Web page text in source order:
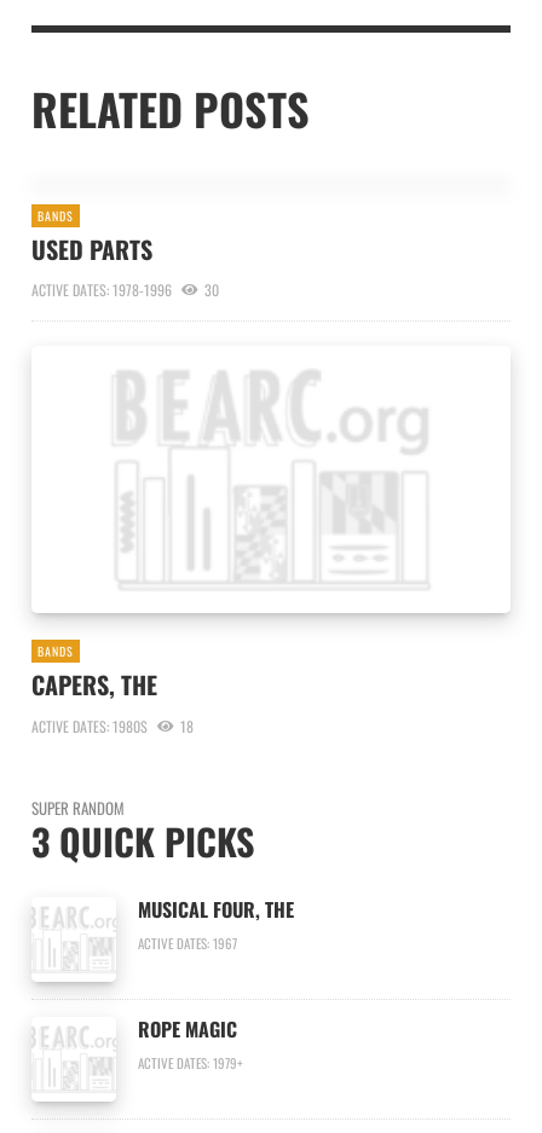
RELATED POSTS
BANDS
USED PARTS
ACTIVE DATES: 1978-1996 30
BANDS
CAPERS, THE
ACTIVE DATES: 1980S 18
SUPER RANDOM
3 QUICK PICKS
MUSICAL FOUR, THE
ACTIVE DATES: 1967
ROPE MAGIC
ACTIVE DATES: 1979+